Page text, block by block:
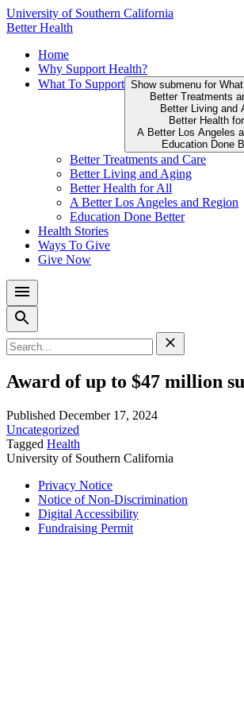
Skip
to
ENTER
University of Southern California
Better Health
Primary
Menu
Home
Why Support Health?
What To Support Show submenu for
Better Treatments
Better Living and
Better Health for
A Better Los Angeles
Education Done
Better Treatments and Care
Better Living and Aging
Better Health for All
A Better Los Angeles and Region
Education Done Better
Health Stories
Ways To Give
Give Now
Search
for:
Award of up to $47 million
Published December 17, 2024
Uncategorized
Tagged Health
University of Southern California
Privacy Notice
Notice of Non-Discrimination
Digital Accessibility
Fundraising Permit